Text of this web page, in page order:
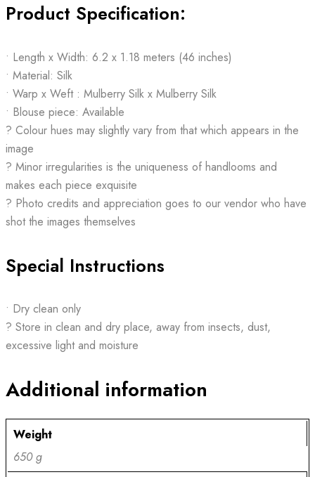
Product Specification:
• Length x Width: 6.2 x 1.18 meters (46 inches)
• Material: Silk
• Warp x Weft : Mulberry Silk x Mulberry Silk
• Blouse piece: Available
? Colour hues may slightly vary from that which appears in the
image
? Minor irregularities is the uniqueness of handlooms and
makes each piece exquisite
? Photo credits and appreciation goes to our vendor who have
shot the images themselves
Special Instructions
• Dry clean only
? Store in clean and dry place, away from insects, dust,
excessive light and moisture
Additional information
Weight
650 g